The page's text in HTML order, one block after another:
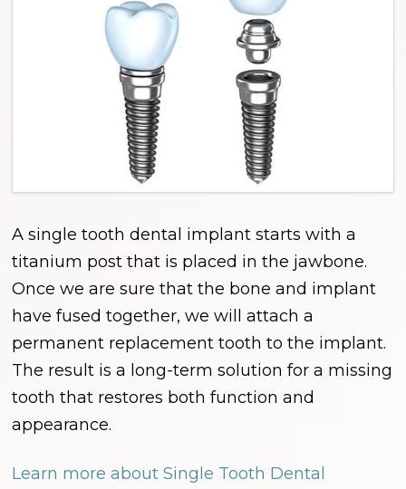
A single tooth dental implant starts with a
titanium post that is placed in the jawbone.
Once we are sure that the bone and implant
have fused together, we will attach a
permanent replacement tooth to the implant.
The result is a long-term solution for a missing
tooth that restores both function and
appearance.
Learn more about Single Tooth Dental